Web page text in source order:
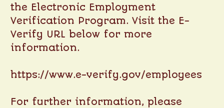
the Electronic Employment
Verification Program. Visit the E-
Verify URL below for more
information.
https://www.e-verify.gov/employees
For further information, please